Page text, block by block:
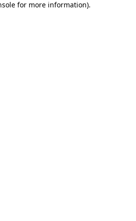
for more information).